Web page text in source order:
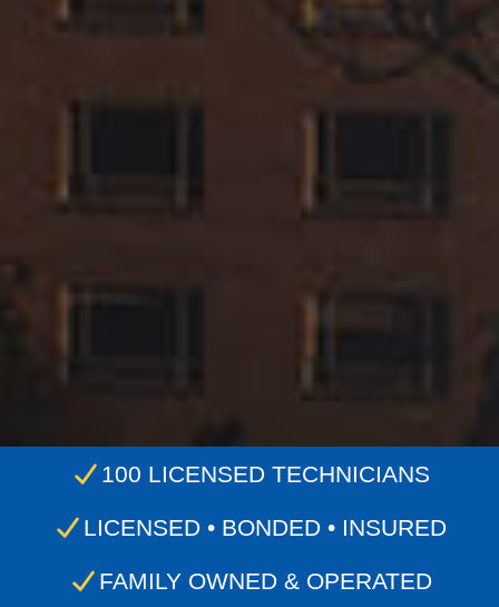
100 LICENSED TECHNICIANS
LICENSED • BONDED • INSURED
FAMILY OWNED & OPERATED